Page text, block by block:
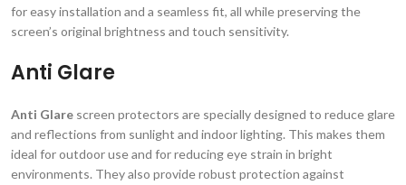
for easy installation and a seamless fit, all while preserving the
screen’s original brightness and touch sensitivity.
Anti Glare
Anti Glare screen protectors are specially designed to reduce glare
and reflections from sunlight and indoor lighting. This makes them
ideal for outdoor use and for reducing eye strain in bright
environments. They also provide robust protection against